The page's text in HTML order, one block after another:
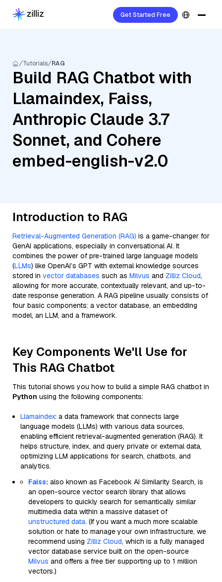
Get Started Free
Tutorials RAG
Build RAG Chatbot with
Llamaindex, Faiss,
Anthropic Claude 3.7
Sonnet, and Cohere
embed-english-v2.0
Introduction to RAG
Retrieval-Augmented Generation (RAG) is a game-changer for
GenAI applications, especially in conversational AI. It
combines the power of pre-trained large language models
(LLMs) like OpenAI’s GPT with external knowledge sources
stored in vector databases such as Milvus and Zilliz Cloud,
allowing for more accurate, contextually relevant, and up-to-
date response generation. A RAG pipeline usually consists of
four basic components: a vector database, an embedding
model, an LLM, and a framework.
Key Components We'll Use for
This RAG Chatbot
This tutorial shows you how to build a simple RAG chatbot in
Python using the following components:
Llamaindex: a data framework that connects large
language models (LLMs) with various data sources,
enabling efficient retrieval-augmented generation (RAG). It
helps structure, index, and query private or external data,
optimizing LLM applications for search, chatbots, and
analytics.
Faiss: also known as Facebook AI Similarity Search, is
an open-source vector search library that allows
developers to quickly search for semantically similar
multimedia data within a massive dataset of
unstructured data. (If you want a much more scalable
solution or hate to manage your own infrastructure, we
recommend using Zilliz Cloud, which is a fully managed
vector database service built on the open-source
Milvus and offers a free tier supporting up to 1 million
vectors.)